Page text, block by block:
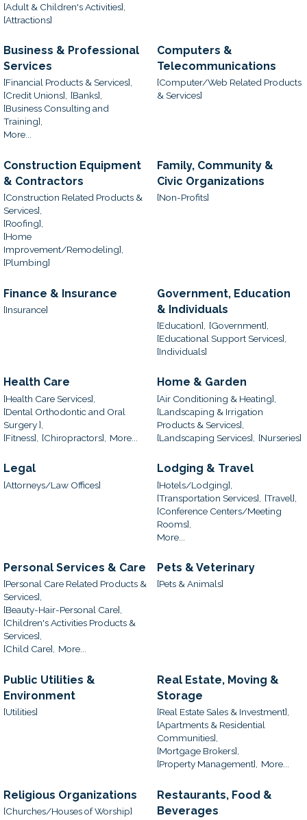
[Adult & Children's Activities],
[Attractions]
Business & Professional
Services
[Financial Products & Services],
[Credit Unions], [Banks],
[Business Consulting and
Training],
More...
Computers &
Telecommunications
[Computer/Web Related Products
& Services]
Construction Equipment
& Contractors
[Construction Related Products &
Services],
[Roofing],
[Home
Improvement/Remodeling],
[Plumbing]
Family, Community &
Civic Organizations
[Non-Profits]
Finance & Insurance
[Insurance]
Government, Education
& Individuals
[Education],
[Government],
[Educational Support Services],
[Individuals]
Health Care
[Health Care Services],
[Dental Orthodontic and Oral
Surgery ],
[Fitness],
[Chiropractors], More...
Home & Garden
[Air Conditioning & Heating],
[Landscaping & Irrigation
Products & Services],
[Landscaping Services],
[Nurseries]
Legal
[Attorneys/Law Offices]
Lodging & Travel
[Hotels/Lodging],
[Transportation Services],
[Travel],
[Conference Centers/Meeting
Rooms],
More...
Personal Services & Care
[Personal Care Related Products &
Services],
[Beauty-Hair-Personal Care],
[Children's Activities Products &
Services],
[Child Care], More...
Pets & Veterinary
[Pets & Animals]
Public Utilities &
Environment
[Utilities]
Real Estate, Moving &
Storage
[Real Estate Sales & Investment],
[Apartments & Residential
Communities],
[Mortgage Brokers],
[Property Management],
More...
Religious Organizations
[Churches/Houses of Worship]
Restaurants, Food &
Beverages